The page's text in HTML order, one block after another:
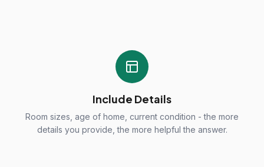
Include Details
Room sizes, age of home, current condition - the more
details you provide, the more helpful the answer.